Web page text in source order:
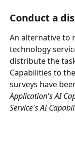
Conduct a
An alternative to
technology
distribute the
Capabilities to
surveys have
Application's AI
Service's AI